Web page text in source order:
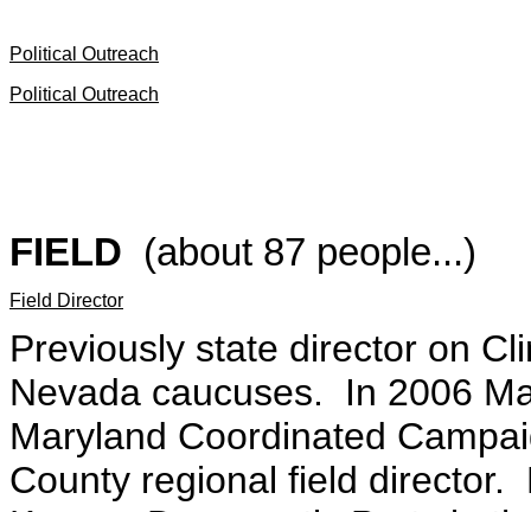
Political Outreach
Political Outreach
FIELD (about 87 people...)
Field Director
Previously state director on
Nevada caucuses. In 2006
Maryland Coordinated
County regional field